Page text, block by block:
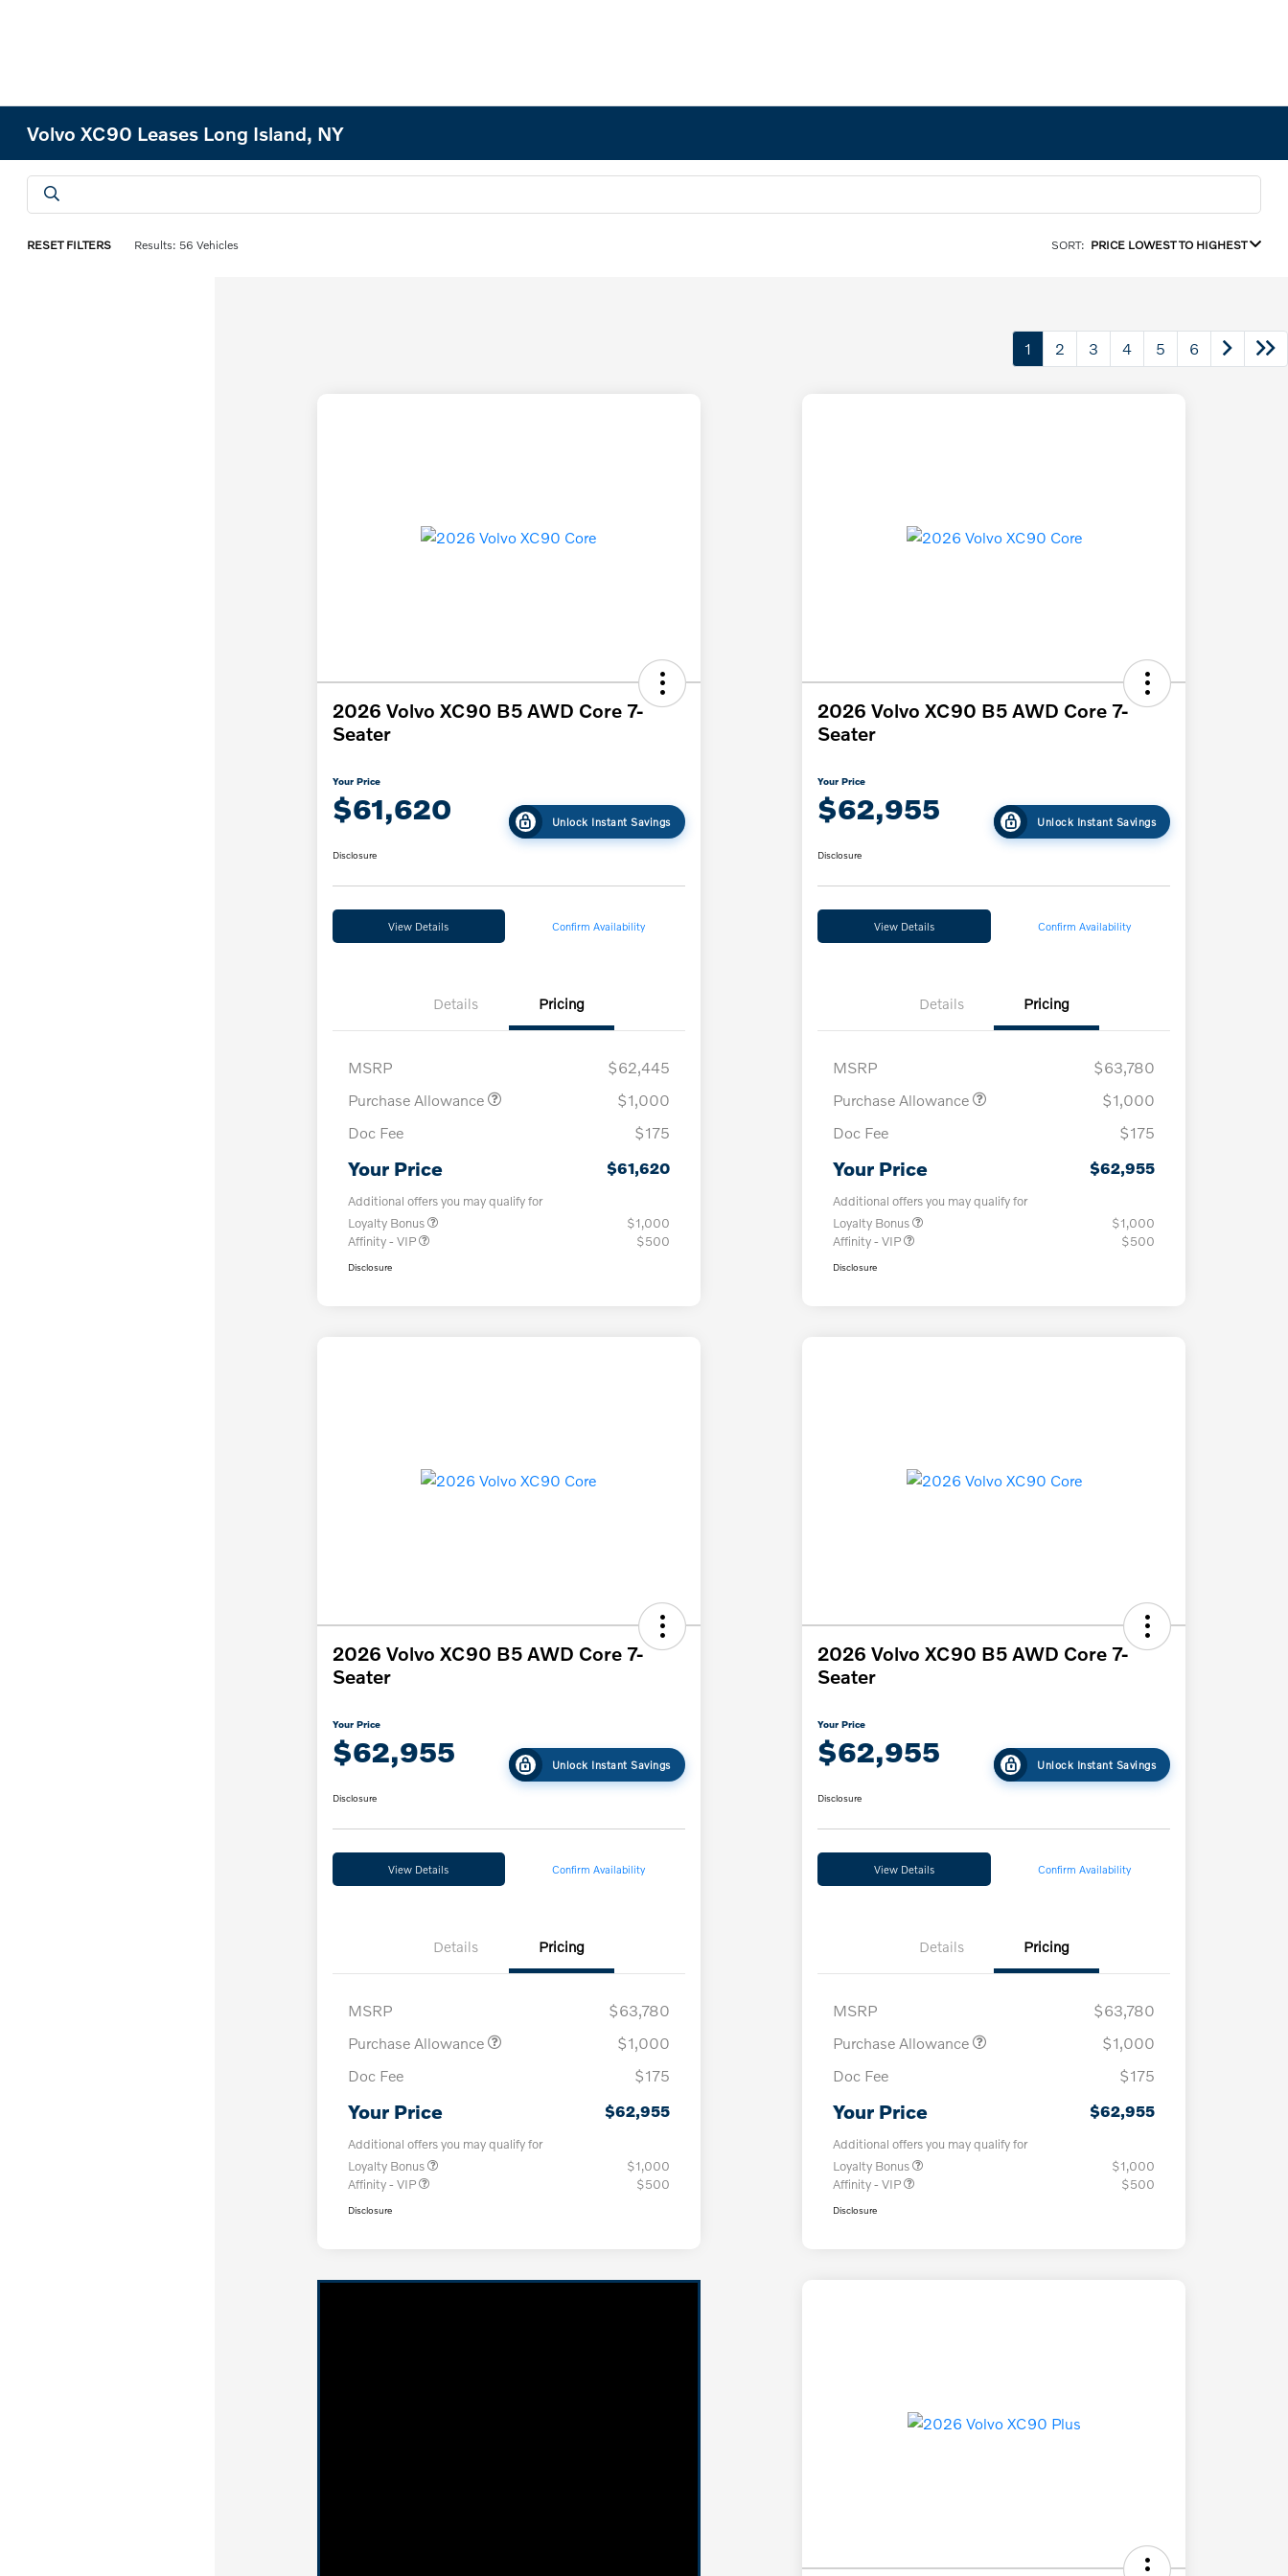
Volvo XC90 Leases Long Island, NY
RESET FILTERS Results: 56 Vehicles SORT: PRICE LOWEST TO HIGHEST
1 2 3 4 5 6
2026 Volvo XC90 B5 AWD Core 7-
Seater
Your Price
$61,620 Unlock Instant Savings
Disclosure
View Details Confirm Availability
Details Pricing
MSRP
$62,445
Purchase Allowance
$1,000
Doc Fee
$175
Your Price $61,620
Additional offers you may qualify for
Loyalty Bonus
$1,000
Affinity - VIP
$500
Disclosure
2026 Volvo XC90 B5 AWD Core 7-
Seater
Your Price
$62,955 Unlock Instant Savings
Disclosure
View Details Confirm Availability
Details Pricing
MSRP
$63,780
Purchase Allowance
$1,000
Doc Fee
$175
Your Price $62,955
Additional offers you may qualify for
Loyalty Bonus
$1,000
Affinity - VIP
$500
Disclosure
2026 Volvo XC90 B5 AWD Core 7-
Seater
Your Price
$62,955 Unlock Instant Savings
Disclosure
View Details Confirm Availability
Details Pricing
MSRP
$63,780
Purchase Allowance
$1,000
Doc Fee
$175
Your Price $62,955
Additional offers you may qualify for
Loyalty Bonus
$1,000
Affinity - VIP
$500
Disclosure
2026 Volvo XC90 B5 AWD Core 7-
Seater
Your Price
$62,955 Unlock Instant Savings
Disclosure
View Details Confirm Availability
Details Pricing
MSRP
$63,780
Purchase Allowance
$1,000
Doc Fee
$175
Your Price $62,955
Additional offers you may qualify for
Loyalty Bonus
$1,000
Affinity - VIP
$500
Disclosure